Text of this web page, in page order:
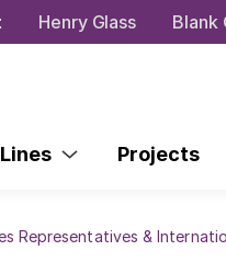
Henry Glass Blank
Projects
Representatives &